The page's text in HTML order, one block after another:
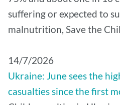
suffering or expected to
malnutrition, Save the
14/7/2026
Ukraine: June sees the
casualties since the first